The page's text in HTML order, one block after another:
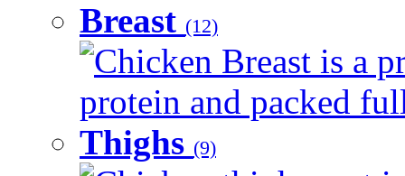
Breast (12)
Chicken Breast is a
protein and packed
Thighs (9)